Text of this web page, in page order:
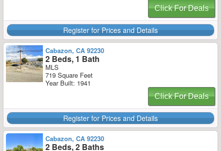
Click For Deals
Register for Prices and Details
Cabazon, CA 92230
2 Beds, 1 Bath
MLS
719 Square Feet
Year Built: 1941
Click For Deals
Register for Prices and Details
Cabazon, CA 92230
2 Beds, 2 Baths